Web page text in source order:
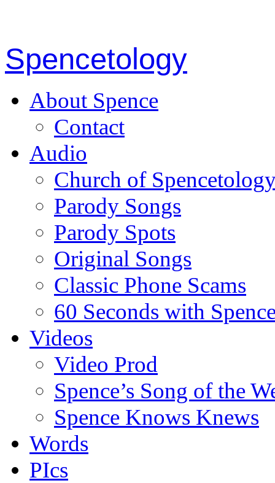
Spencetology
About Spence
Contact
Audio
Church of
Parody Songs
Parody Spots
Original Songs
Classic Phone Scams
60 Seconds with
Videos
Video Prod
Spence’s Song of the
Spence Knows Knews
Words
PIcs